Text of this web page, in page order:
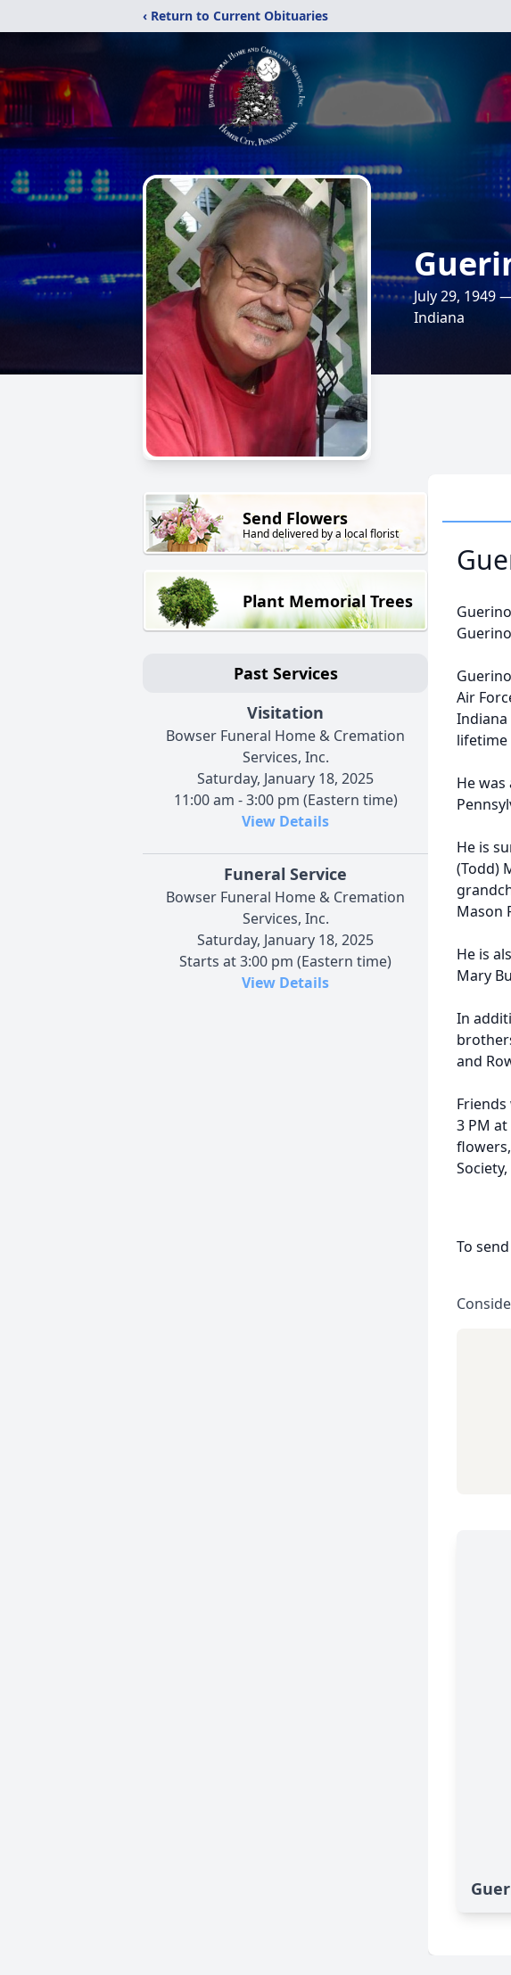
‹ Return to Current Obituaries
July 29, 1949
Indiana
Send Flowers
Hand delivered by a local florist
Plant Memorial Trees
Past Services
Visitation
Bowser Funeral Home & Cremation
Services, Inc.
Saturday, January 18, 2025
11:00 am - 3:00 pm (Eastern time)
View Details
Funeral Service
Bowser Funeral Home & Cremation
Services, Inc.
Saturday, January 18, 2025
Starts at 3:00 pm (Eastern time)
View Details
Air
Indiana
lifetime
He
He is
(Todd)
Mason
He is
Mary
In
and
3 PM
To